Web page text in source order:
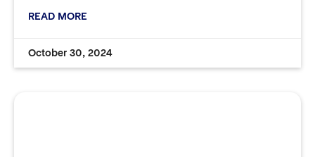
READ MORE
October 30, 2024